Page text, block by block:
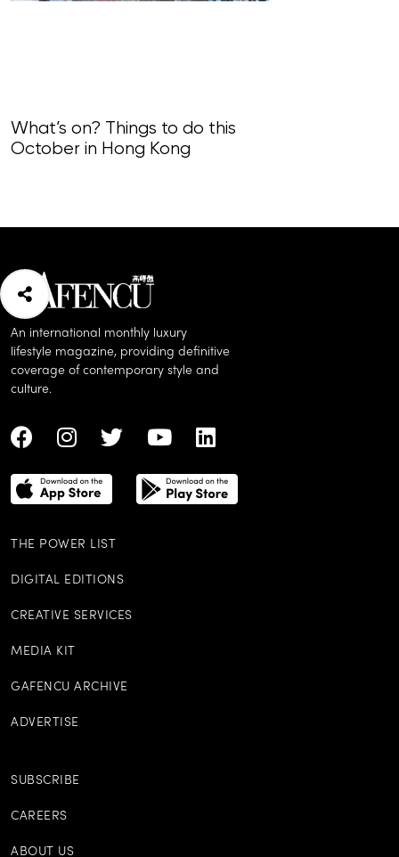
What’s on? Things to do this
October in Hong Kong
An international monthly luxury
lifestyle magazine, providing definitive
coverage of contemporary style and
culture.
THE POWER LIST
DIGITAL EDITIONS
CREATIVE SERVICES
MEDIA KIT
GAFENCU ARCHIVE
ADVERTISE
SUBSCRIBE
CAREERS
ABOUT US